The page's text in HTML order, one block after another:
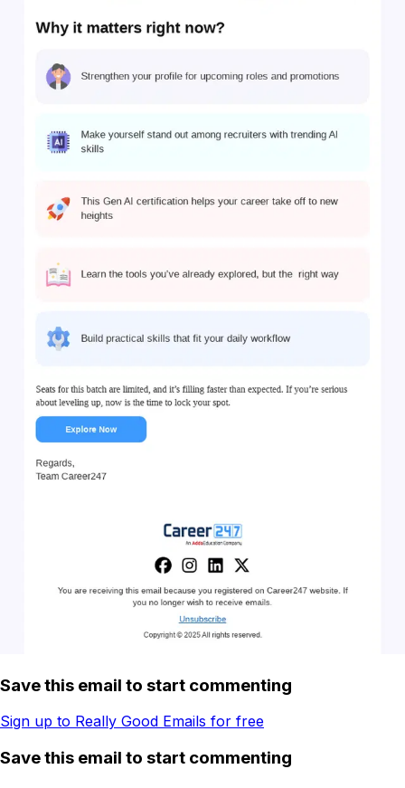
Save this email to start commenting
Sign up to Really Good Emails for free
Save this email to start commenting